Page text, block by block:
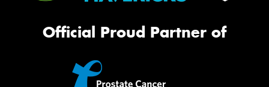
Official Proud Partner of